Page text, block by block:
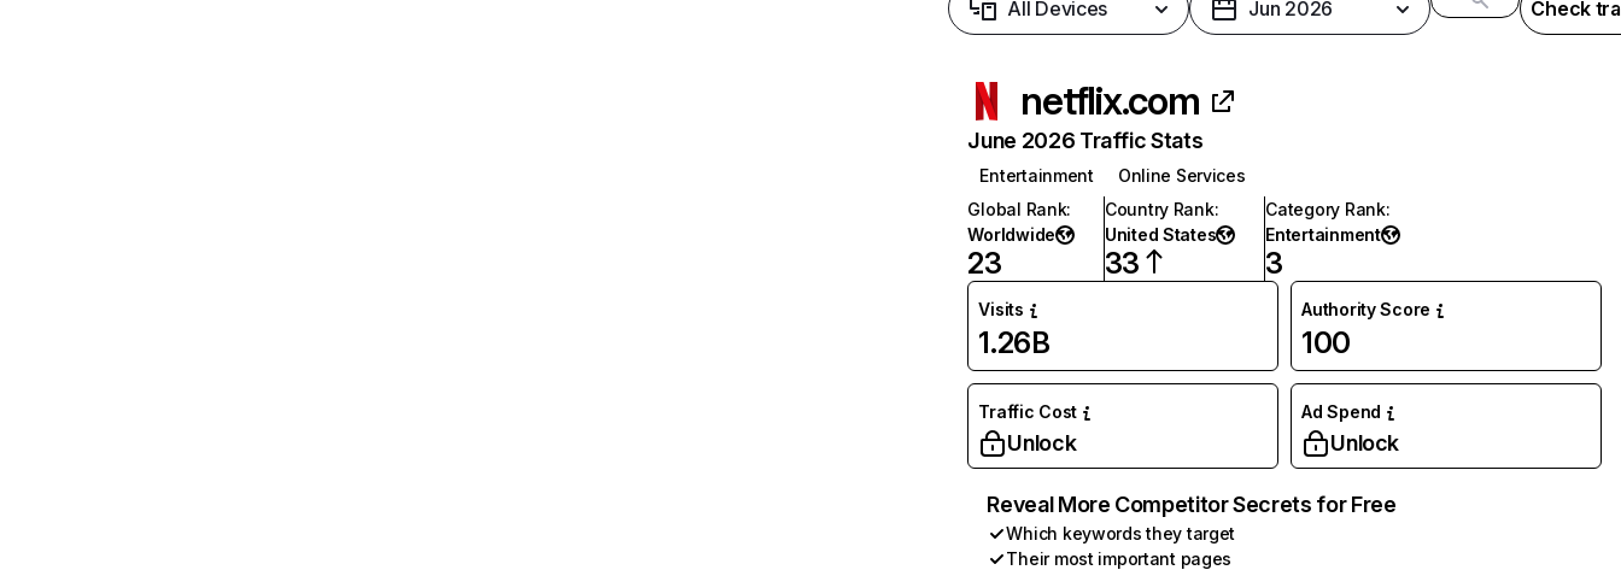
All Devices Jun 2026 Check
netflix.com
June 2026 Traffic Stats
Entertainment
Online Services
Global Rank:
Worldwide
23
Country Rank:
United States
33
Category Rank:
Entertainment
3
Visits
1.26B
Authority Score
100
Traffic Cost
Unlock
Ad Spend
Unlock
Reveal More Competitor Secrets for Free
Which keywords they target
Their most important pages